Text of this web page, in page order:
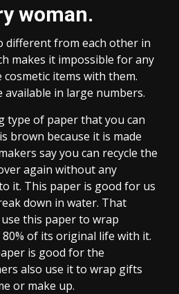
woman.
different from each other in
makes it impossible for any
items with them.
available in large numbers.
type of paper that you can
brown because it is made
say you can recycle the
again without any
it. This paper is good for us
down in water. That
this paper to wrap
of its original life with it.
is good for the
also use it to wrap gifts
or make up.